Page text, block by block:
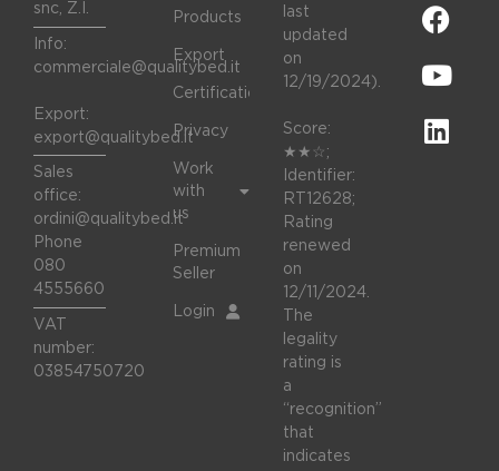
snc, Z.I.
Info:
commerciale@qualitybed.it
Export:
export@qualitybed.it
Sales
office:
ordini@qualitybed.it
Phone
080
4555660
VAT
number:
03854750720
Products
Export
Certifications
Privacy
Work
with
us
Premium
Seller
Login
last
updated
on
12/19/2024).
Score:
★★☆;
Identifier:
RT12628;
Rating
renewed
on
12/11/2024.
The
legality
rating is
a
“recognition”
that
indicates